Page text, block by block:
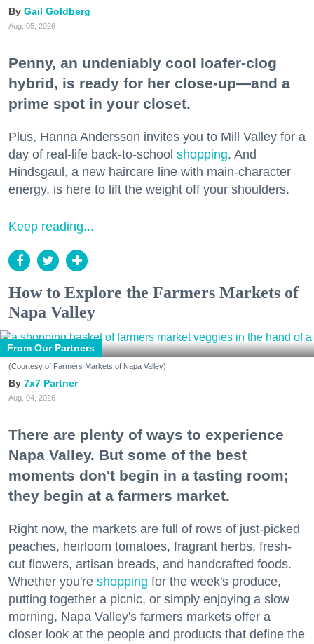
Gail Goldberg
Aug. 05, 2026
Penny, an undeniably cool loafer-clog
hybrid, is ready for her close-up—and a
prime spot in your closet.
Plus, Hanna Andersson invites you to Mill Valley for a
day of real-life back-to-school shopping. And
Hindsgaul, a new haircare line with main-character
energy, is here to lift the weight off your shoulders.
Keep reading...
How to Explore the Farmers Markets of
Napa Valley
From Our Partners
(Courtesy of Farmers Markets of Napa Valley)
7x7 Partner
Aug. 04, 2026
There are plenty of ways to experience
Napa Valley. But some of the best
moments don't begin in a tasting room;
they begin at a farmers market.
Right now, the markets are full of rows of just-picked
peaches, heirloom tomatoes, fragrant herbs, fresh-
cut flowers, artisan breads, and handcrafted foods.
Whether you're shopping for the week's produce,
putting together a picnic, or simply enjoying a slow
morning, Napa Valley's farmers markets offer a
closer look at the people and products that define the